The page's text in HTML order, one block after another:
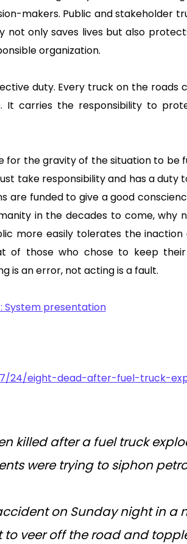
makers. Public and stakeholder
not only saves lives but also
organization.
duty. Every truck on the roads
carries the responsibility to
for the gravity of the situation to be
take responsibility and has a duty
are funded to give a good
in the decades to come, why
more easily tolerates the
of those who chose to keep
is an error, not acting is a fault.
System presentation
24/eight-dead-after-fuel-truck-
killed after a fuel truck
were trying to siphon
on Sunday night in a
veer off the road and